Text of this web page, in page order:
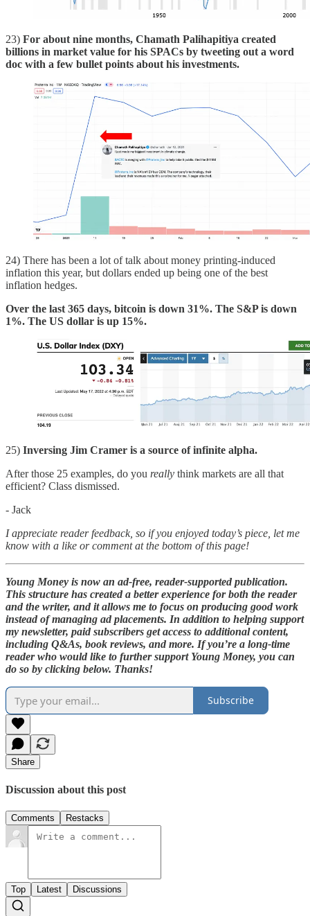
23) For about nine months, Chamath Palihapitiya created
billions in market value for his SPACs by tweeting out a word
doc with a few bullet points about his investments.
24) There has been a lot of talk about money printing-induced
inflation this year, but dollars ended up being one of the best
inflation hedges.
Over the last 365 days, bitcoin is down 31%. The S&P is down
1%. The US dollar is up 15%.
25) Inversing Jim Cramer is a source of infinite alpha.
After those 25 examples, do you really think markets are all that
efficient? Class dismissed.
- Jack
I appreciate reader feedback, so if you enjoyed today’s piece, let me
know with a like or comment at the bottom of this page!
Young Money is now an ad-free, reader-supported publication.
This structure has created a better experience for both the reader
and the writer, and it allows me to focus on producing good work
instead of managing ad placements. In addition to helping support
my newsletter, paid subscribers get access to additional content,
including Q&As, book reviews, and more. If you’re a long-time
reader who would like to further support Young Money, you can
do so by clicking below. Thanks!
Subscribe
Share
Discussion about this post
Comments Restacks
Top Latest Discussions